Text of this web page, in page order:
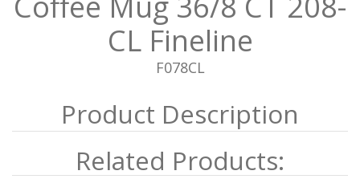
CL Fineline
F078CL
Related Products: